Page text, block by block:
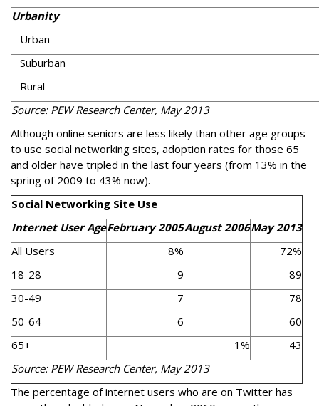
Urbanity
Urban
Suburban
Rural
Source: PEW Research Center, May 2013
Although online seniors are less likely than other age groups
to use social networking sites, adoption rates for those 65
and older have tripled in the last four years (from 13% in the
spring of 2009 to 43% now).
Social Networking Site Use
Internet User AgeFebruary 2005August 2006May 2013
All Users
8%
72%
18-28
9
89
30-49
7
78
50-64
6
60
65+
1%
43
Source: PEW Research Center, May 2013
The percentage of internet users who are on Twitter has